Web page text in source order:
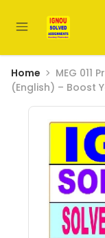
Home
MEG 011
(English) – Boost